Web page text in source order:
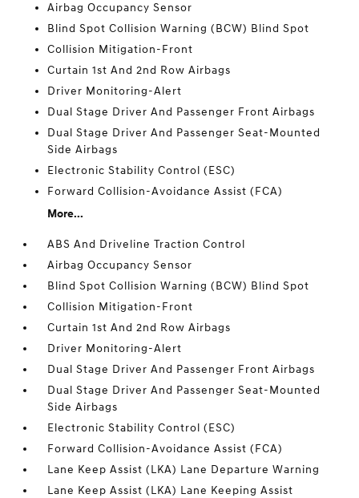
Airbag Occupancy Sensor
Blind Spot Collision Warning (BCW) Blind Spot
Collision Mitigation-Front
Curtain 1st And 2nd Row Airbags
Driver Monitoring-Alert
Dual Stage Driver And Passenger Front Airbags
Dual Stage Driver And Passenger Seat-Mounted
Side Airbags
Electronic Stability Control (ESC)
Forward Collision-Avoidance Assist (FCA)
More...
ABS And Driveline Traction Control
Airbag Occupancy Sensor
Blind Spot Collision Warning (BCW) Blind Spot
Collision Mitigation-Front
Curtain 1st And 2nd Row Airbags
Driver Monitoring-Alert
Dual Stage Driver And Passenger Front Airbags
Dual Stage Driver And Passenger Seat-Mounted
Side Airbags
Electronic Stability Control (ESC)
Forward Collision-Avoidance Assist (FCA)
Lane Keep Assist (LKA) Lane Departure Warning
Lane Keep Assist (LKA) Lane Keeping Assist